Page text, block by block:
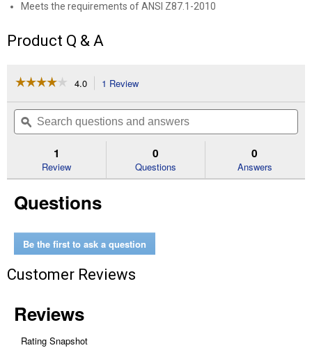
Meets the requirements of ANSI Z87.1-2010
Product Q & A
☆☆☆☆☆
☆☆☆☆☆
of
Read
Eyewear
Anti-
4.0 1 Review
will
navigate
to
reviews.
Search
questions
and
ϙ
1
Review
0
Questions
0
Answers
Questions
Be the first to ask a question
Customer Reviews